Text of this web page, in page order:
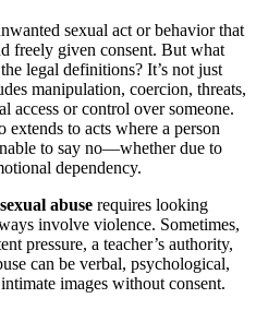
sexual act or behavior that
freely given consent. But what
legal definitions? It’s not just
manipulation, coercion, threats,
access or control over someone.
extends to acts where a person
to say no—whether due to
dependency.
abuse requires looking
involve violence. Sometimes,
pressure, a teacher’s authority,
can be verbal, psychological,
images without consent.